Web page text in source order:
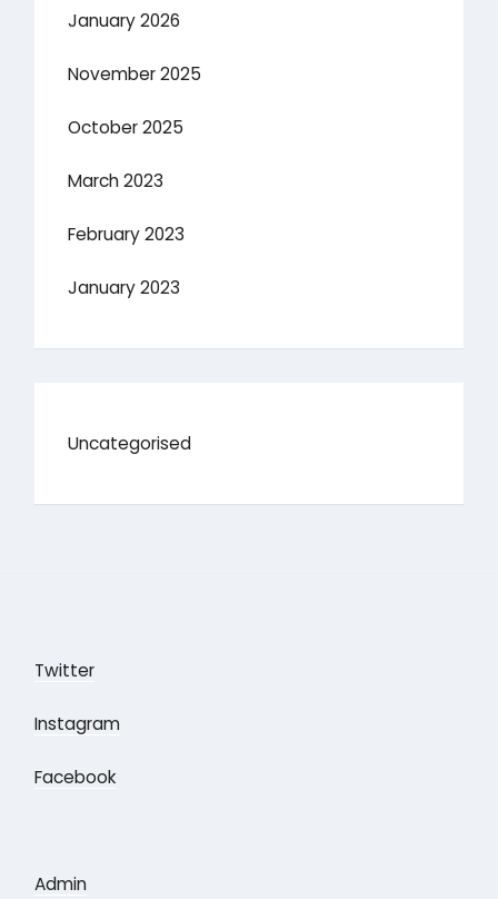
January 2026
November 2025
October 2025
March 2023
February 2023
January 2023
Uncategorised
Twitter
Instagram
Facebook
Admin